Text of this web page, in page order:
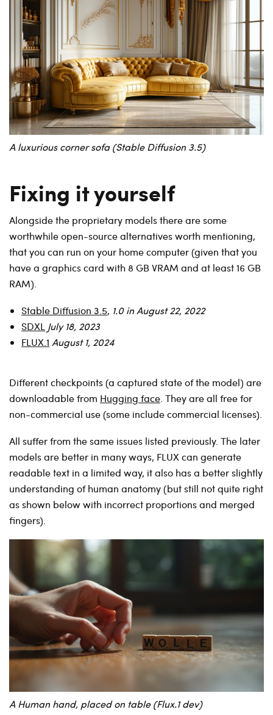
A luxurious corner sofa (Stable Diffusion 3.5)
Fixing it yourself
Alongside the proprietary models there are some
worthwhile open-source alternatives worth mentioning,
that you can run on your home computer (given that you
have a graphics card with 8 GB VRAM and at least 16 GB
RAM).
Stable Diffusion 3.5, 1.0 in August 22, 2022
SDXL July 18, 2023
FLUX.1 August 1, 2024
Different checkpoints (a captured state of the model) are
downloadable from Hugging face . They are all free for
non-commercial use (some include commercial licenses).
All suffer from the same issues listed previously. The later
models are better in many ways, FLUX can generate
readable text in a limited way, it also has a better slightly
understanding of human anatomy (but still not quite right
as shown below with incorrect proportions and merged
fingers).
A Human hand, placed on table (Flux.1 dev)